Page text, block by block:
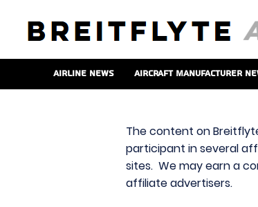
Airline News Aircraft Manufacturer
The content on
participant in several
sites. We may earn a
affiliate advertisers.